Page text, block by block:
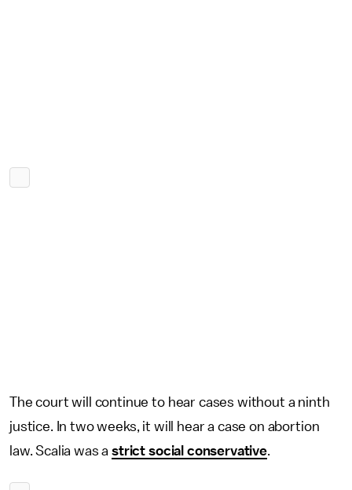
The court will continue to hear cases without a ninth
justice. In two weeks, it will hear a case on abortion
law. Scalia was astrict social conservative.